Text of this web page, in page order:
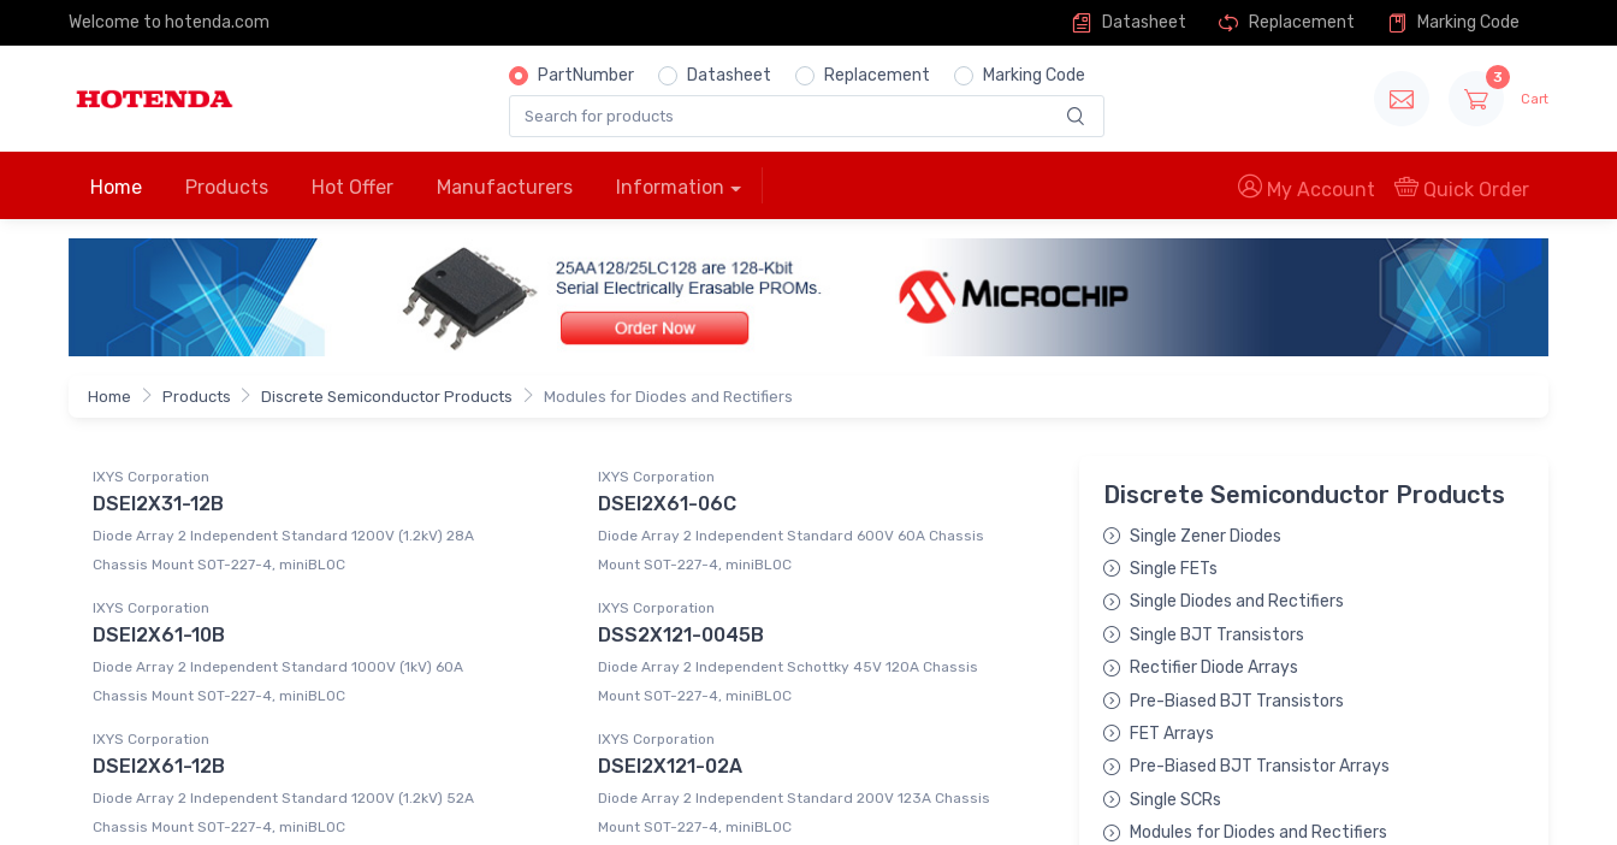
Welcome to hotenda.com Datasheet Replacement Marking Code
PartNumber Datasheet Replacement Marking Code 3
Cart
Home Products Hot Offer Manufacturers Information My Account Quick Order
Home Products Discrete Semiconductor Products Modules for Diodes and Rectifiers
Discrete Semiconductor Products
Single Zener Diodes
Single FETs
Single Diodes and Rectifiers
Single BJT Transistors
Rectifier Diode Arrays
Pre-Biased BJT Transistors
FET Arrays
Pre-Biased BJT Transistor Arrays
Single SCRs
Modules for Diodes and Rectifiers
IXYS Corporation
DSEI2X31-12B
Diode Array 2 Independent Standard 1200V (1.2kV) 28A
Chassis Mount SOT-227-4, miniBLOC
IXYS Corporation
DSEI2X61-06C
Diode Array 2 Independent Standard 600V 60A Chassis
Mount SOT-227-4, miniBLOC
IXYS Corporation
DSEI2X61-10B
Diode Array 2 Independent Standard 1000V (1kV) 60A
Chassis Mount SOT-227-4, miniBLOC
IXYS Corporation
DSS2X121-0045B
Diode Array 2 Independent Schottky 45V 120A Chassis
Mount SOT-227-4, miniBLOC
IXYS Corporation
DSEI2X61-12B
Diode Array 2 Independent Standard 1200V (1.2kV) 52A
Chassis Mount SOT-227-4, miniBLOC
IXYS Corporation
DSEI2X121-02A
Diode Array 2 Independent Standard 200V 123A Chassis
Mount SOT-227-4, miniBLOC